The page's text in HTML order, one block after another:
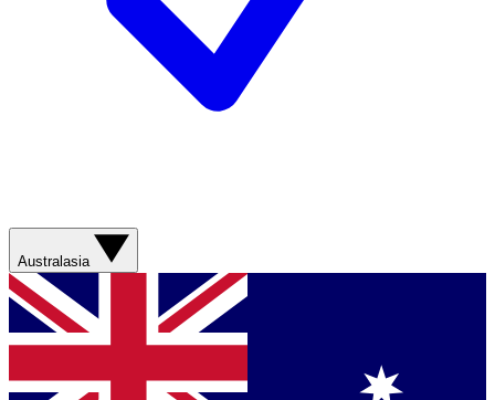
Australasia